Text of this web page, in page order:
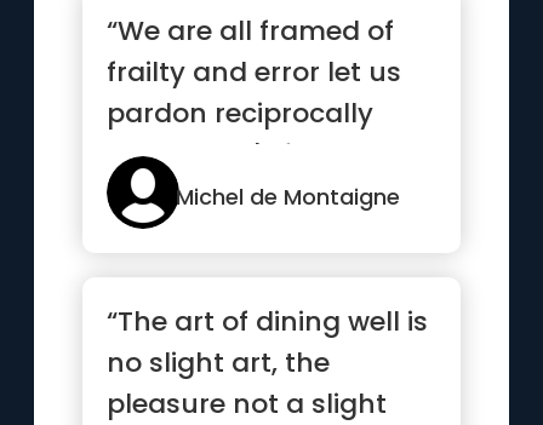
“We are all framed of
frailty and error let us
pardon reciprocally
each other's folly that
...”
Michel de Montaigne
“The art of dining well is
no slight art, the
pleasure not a slight